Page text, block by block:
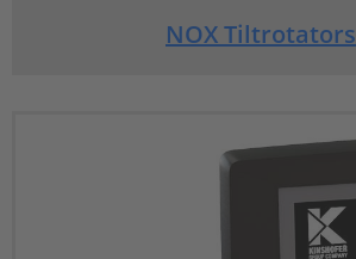
NOX Tiltrotators